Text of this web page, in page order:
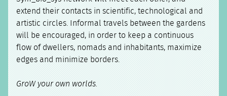
extend their contacts in scientific, technological and
artistic circles. Informal travels between the gardens
will be encouraged, in order to keep a continuous
flow of dwellers, nomads and inhabitants, maximize
edges and minimize borders.
GroW your own worlds.